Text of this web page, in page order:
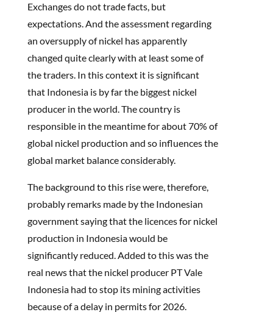
Exchanges do not trade facts, but
expectations. And the assessment regarding
an oversupply of nickel has apparently
changed quite clearly with at least some of
the traders. In this context it is significant
that Indonesia is by far the biggest nickel
producer in the world. The country is
responsible in the meantime for about 70% of
global nickel production and so influences the
global market balance considerably.
The background to this rise were, therefore,
probably remarks made by the Indonesian
government saying that the licences for nickel
production in Indonesia would be
significantly reduced. Added to this was the
real news that the nickel producer PT Vale
Indonesia had to stop its mining activities
because of a delay in permits for 2026.